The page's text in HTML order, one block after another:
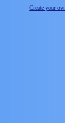
Create your